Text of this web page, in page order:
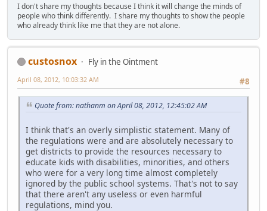
I don't share my thoughts because I think it will change the minds of
people who think differently. I share my thoughts to show the people
who already think like me that they are not alone.
custosnox
Fly in the Ointment
#8
April 08, 2012, 10:03:32 AM
Quote from: nathanm on April 08, 2012, 12:45:02 AM
I think that's an overly simplistic statement. Many of
the regulations were and are absolutely necessary to
get districts to provide the resources necessary to
educate kids with disabilities, minorities, and others
who were for a very long time almost completely
ignored by the public school systems. That's not to say
that there aren't any useless or even harmful
regulations, mind you.